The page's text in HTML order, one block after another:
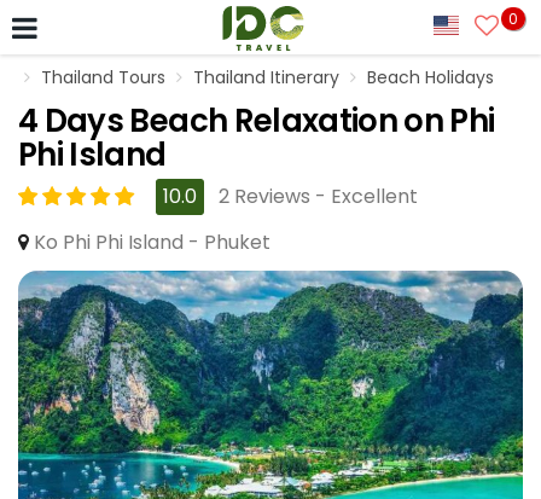
0
Thailand Tours Thailand Itinerary Beach Holidays
4 Days Beach Relaxation on Phi
Phi Island
10.0
2 Reviews - Excellent
Ko Phi Phi Island - Phuket